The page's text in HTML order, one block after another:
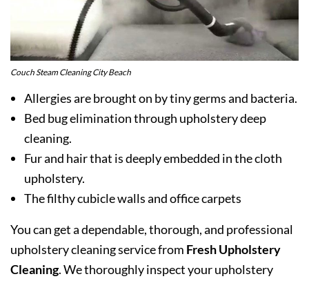
Couch Steam Cleaning City Beach
Allergies are brought on by tiny germs and bacteria.
Bed bug elimination through upholstery deep
cleaning.
Fur and hair that is deeply embedded in the cloth
upholstery.
The filthy cubicle walls and office carpets
You can get a dependable, thorough, and professional
upholstery cleaning service from Fresh Upholstery
Cleaning. We thoroughly inspect your upholstery